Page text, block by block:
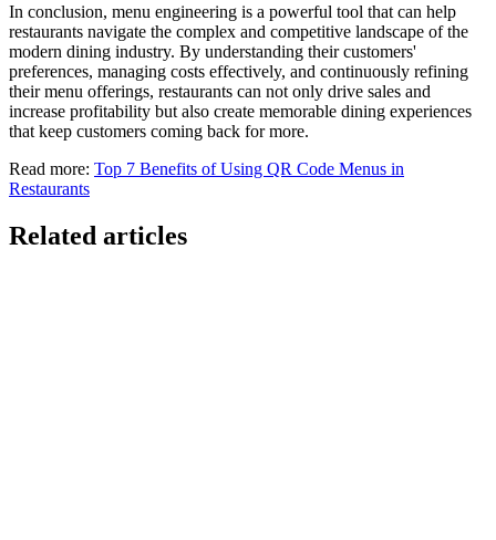
In conclusion, menu engineering is a powerful tool that can help
restaurants navigate the complex and competitive landscape of the
modern dining industry. By understanding their customers'
preferences, managing costs effectively, and continuously refining
their menu offerings, restaurants can not only drive sales and
increase profitability but also create memorable dining experiences
that keep customers coming back for more.
Read more: Top 7 Benefits of Using QR Code Menus in
Restaurants
Related articles